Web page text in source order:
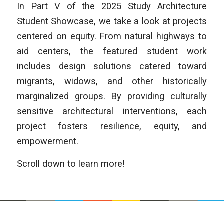
In Part V of the 2025 Study Architecture
Student Showcase, we take a look at projects
centered on equity. From natural highways to
aid centers, the featured student work
includes design solutions catered toward
migrants, widows, and other historically
marginalized groups. By providing culturally
sensitive architectural interventions, each
project fosters resilience, equity, and
empowerment.
Scroll down to learn more!